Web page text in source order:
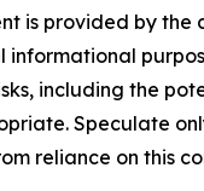
is provided by
informational
including the
Speculate
reliance on this